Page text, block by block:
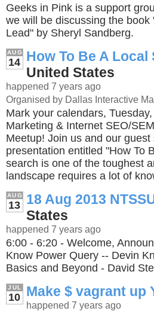
Geeks in Pink is a support
we will be discussing the
Lead" by Sheryl Sandberg.
AUG
14 How To Be A
United States
happened 7 years ago
Organised by Dallas Interactive
Mark your calendars,
Marketing & Internet SEO/
Meetup! Join us and our
presentation entitled "How To
search is one of the toughest
landscape requires a lot of
AUG
13 18 Aug 2013
States
happened 7 years ago
6:00 - 6:20 - Welcome,
Know Power Query -- Devin
Basics and Beyond - David
JUL
10 Make $ vagrant up
happened 7 years ago